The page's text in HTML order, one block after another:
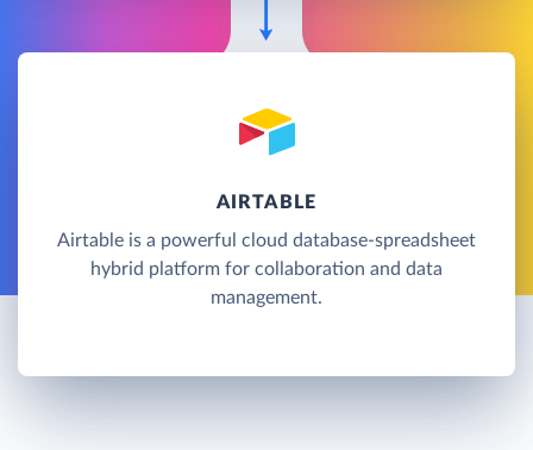
AIRTABLE
Airtable is a powerful cloud database-spreadsheet
hybrid platform for collaboration and data
management.